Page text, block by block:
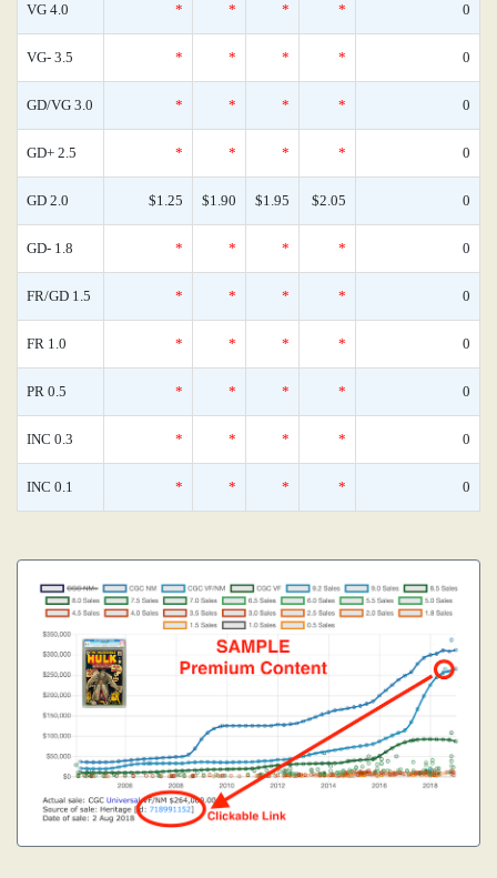
VG 4.0 * * * * 0
VG- 3.5 * * * * 0
GD/VG 3.0 * * * * 0
GD+ 2.5 * * * * 0
GD 2.0 $1.25 $1.90 $1.95 $2.05 0
GD- 1.8 * * * * 0
FR/GD 1.5 * * * * 0
FR 1.0 * * * * 0
PR 0.5 * * * * 0
INC 0.3 * * * * 0
INC 0.1 * * * * 0